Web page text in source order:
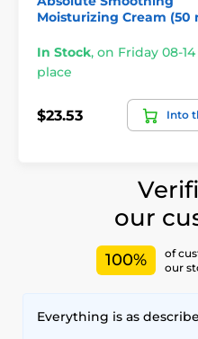
Moisturizing Cream (50
In Stock, on Friday 08-
place
$23.53 Into
our
100%
of
our
Everything is as